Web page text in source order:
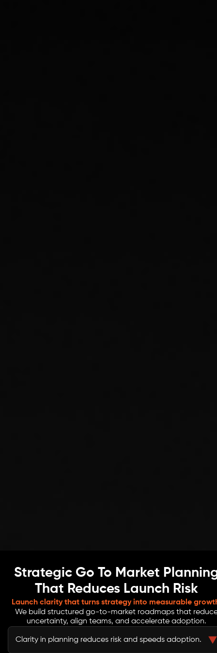
Strategic Go To Market
That Reduces Launch Risk
Launch clarity that turns strategy into measurable
We build structured go-to-market roadmaps that
uncertainty, align teams, and accelerate adoption.
Clarity in planning reduces risk and speeds adoption.